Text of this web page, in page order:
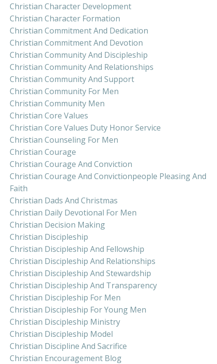
Christian Character Development
Christian Character Formation
Christian Commitment And Dedication
Christian Commitment And Devotion
Christian Community And Discipleship
Christian Community And Relationships
Christian Community And Support
Christian Community For Men
Christian Community Men
Christian Core Values
Christian Core Values Duty Honor Service
Christian Counseling For Men
Christian Courage
Christian Courage And Conviction
Christian Courage And Convictionpeople Pleasing And
Faith
Christian Dads And Christmas
Christian Daily Devotional For Men
Christian Decision Making
Christian Discipleship
Christian Discipleship And Fellowship
Christian Discipleship And Relationships
Christian Discipleship And Stewardship
Christian Discipleship And Transparency
Christian Discipleship For Men
Christian Discipleship For Young Men
Christian Discipleship Ministry
Christian Discipleship Model
Christian Discipline And Sacrifice
Christian Encouragement Blog